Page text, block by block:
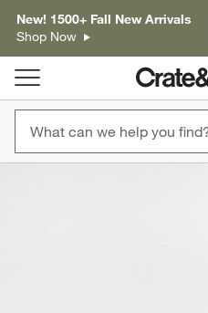
New! 1500+ Fall New Arrivals
Shop Now